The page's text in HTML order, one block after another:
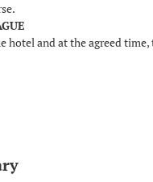
hotel and at the agreed